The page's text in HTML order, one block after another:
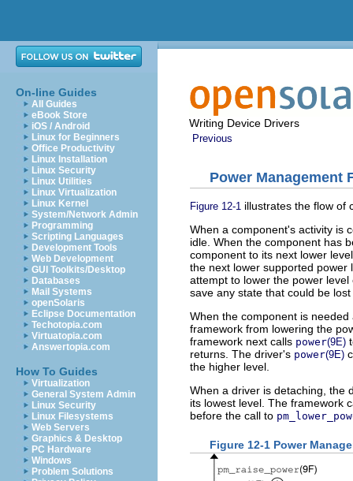
On-line Guides
All Guides
eBook Store
iOS / Android
Linux for Beginners
Office Productivity
Linux Installation
Linux Security
Linux Utilities
Linux Virtualization
Linux Kernel
System/Network Admin
Programming
Scripting Languages
Development Tools
Web Development
GUI Toolkits/Desktop
Databases
Mail Systems
openSolaris
Eclipse Documentation
Techotopia.com
Virtuatopia.com
Answertopia.com
How To Guides
Virtualization
General System Admin
Linux Security
Linux Filesystems
Web Servers
Graphics & Desktop
PC Hardware
Windows
Problem Solutions
Writing Device Drivers
Previous
Power Management
Figure 12-1 illustrates the flow of
When a component's activity is
idle. When the component has
component to its next lower
the next lower supported
attempt to lower the power
save any state that could be
When the component is
framework from lowering the
framework next calls power(9E)
returns. The driver's power(9E)
the higher level.
When a driver is detaching, the
its lowest level. The framework
before the call to
Figure 12-1 Power